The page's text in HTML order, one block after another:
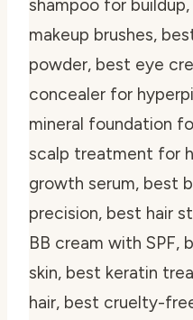
shampoo for
makeup brushes,
powder, best eye
concealer for
mineral foundation
scalp treatment for
growth serum, best
precision, best hair
BB cream with SPF,
skin, best keratin
hair, best cruelty-